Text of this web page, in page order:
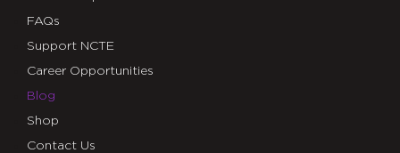
FAQs
Support NCTE
Career Opportunities
Blog
Shop
Contact Us